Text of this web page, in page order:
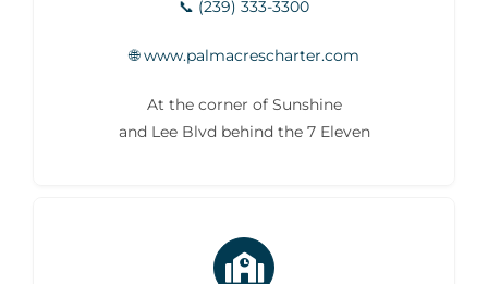
📞 (239) 333-3300
🌐 www.palmacrescharter.com
At the corner of Sunshine
and Lee Blvd behind the 7 Eleven